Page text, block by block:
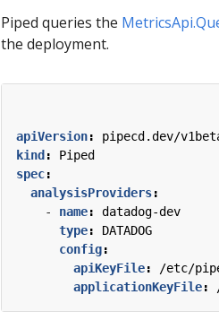
Piped queries the
the deployment.
apiVersion:
pipecd.dev/
kind :
Piped
spec:
analysisProviders:
- name:
datadog-dev
type:
DATADOG
config:
apiKeyFile:
/etc/
applicationKeyFile: